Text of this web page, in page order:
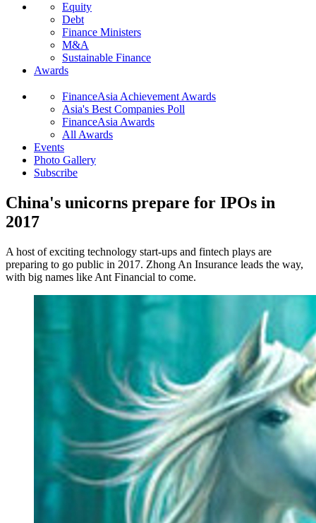
Equity
Debt
Finance Ministers
M&A
Sustainable Finance
Awards
FinanceAsia Achievement Awards
Asia's Best Companies Poll
FinanceAsia Awards
All Awards
Events
Photo Gallery
Subscribe
China's unicorns prepare for IPOs in
2017
A host of exciting technology start-ups and fintech plays are
preparing to go public in 2017. Zhong An Insurance leads the way,
with big names like Ant Financial to come.